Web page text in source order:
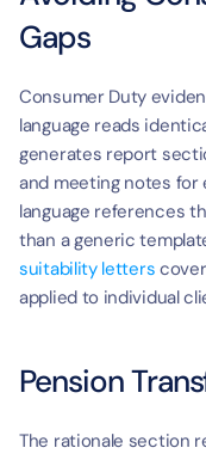
Gaps
Consumer Duty
language reads
generates report
and meeting notes for
language references
suitability letters
applied to individual
Pension
The rationale section